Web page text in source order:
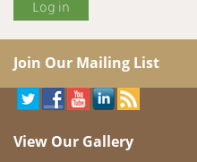
Join Our Mailing List
View Our Gallery